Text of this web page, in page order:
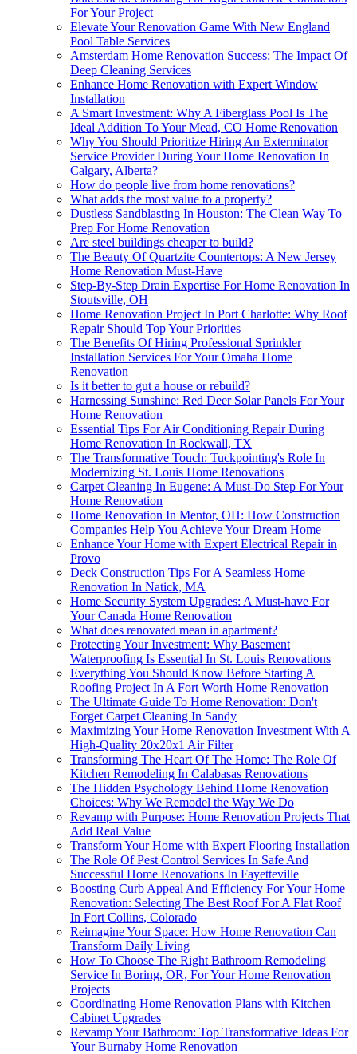
For Your Project
Elevate Your Renovation Game With New England
Pool Table Services
Amsterdam Home Renovation Success: The Impact Of
Deep Cleaning Services
Enhance Home Renovation with Expert Window
Installation
A Smart Investment: Why A Fiberglass Pool Is The
Ideal Addition To Your Mead, CO Home Renovation
Why You Should Prioritize Hiring An Exterminator
Service Provider During Your Home Renovation In
Calgary, Alberta?
How do people live from home renovations?
What adds the most value to a property?
Dustless Sandblasting In Houston: The Clean Way To
Prep For Home Renovation
Are steel buildings cheaper to build?
The Beauty Of Quartzite Countertops: A New Jersey
Home Renovation Must-Have
Step-By-Step Drain Expertise For Home Renovation In
Stoutsville, OH
Home Renovation Project In Port Charlotte: Why Roof
Repair Should Top Your Priorities
The Benefits Of Hiring Professional Sprinkler
Installation Services For Your Omaha Home
Renovation
Is it better to gut a house or rebuild?
Harnessing Sunshine: Red Deer Solar Panels For Your
Home Renovation
Essential Tips For Air Conditioning Repair During
Home Renovation In Rockwall, TX
The Transformative Touch: Tuckpointing's Role In
Modernizing St. Louis Home Renovations
Carpet Cleaning In Eugene: A Must-Do Step For Your
Home Renovation
Home Renovation In Mentor, OH: How Construction
Companies Help You Achieve Your Dream Home
Enhance Your Home with Expert Electrical Repair in
Provo
Deck Construction Tips For A Seamless Home
Renovation In Natick, MA
Home Security System Upgrades: A Must-have For
Your Canada Home Renovation
What does renovated mean in apartment?
Protecting Your Investment: Why Basement
Waterproofing Is Essential In St. Louis Renovations
Everything You Should Know Before Starting A
Roofing Project In A Fort Worth Home Renovation
The Ultimate Guide To Home Renovation: Don't
Forget Carpet Cleaning In Sandy
Maximizing Your Home Renovation Investment With A
High-Quality 20x20x1 Air Filter
Transforming The Heart Of The Home: The Role Of
Kitchen Remodeling In Calabasas Renovations
The Hidden Psychology Behind Home Renovation
Choices: Why We Remodel the Way We Do
Revamp with Purpose: Home Renovation Projects That
Add Real Value
Transform Your Home with Expert Flooring Installation
The Role Of Pest Control Services In Safe And
Successful Home Renovations In Fayetteville
Boosting Curb Appeal And Efficiency For Your Home
Renovation: Selecting The Best Roof For A Flat Roof
In Fort Collins, Colorado
Reimagine Your Space: How Home Renovation Can
Transform Daily Living
How To Choose The Right Bathroom Remodeling
Service In Boring, OR, For Your Home Renovation
Projects
Coordinating Home Renovation Plans with Kitchen
Cabinet Upgrades
Revamp Your Bathroom: Top Transformative Ideas For
Your Burnaby Home Renovation